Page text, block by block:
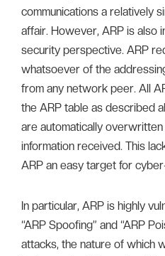
communications a relatively
affair. However, ARP is also
security perspective. ARP
whatsoever of the
from any network peer. All
the ARP table as described
are automatically
information received. This
ARP an easy target for
In particular, ARP is highly
“ARP Spoofing” and “ARP
attacks, the nature of which